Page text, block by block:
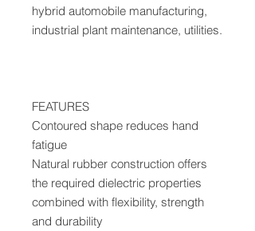
hybrid automobile manufacturing,
industrial plant maintenance, utilities.
FEATURES
Contoured shape reduces hand
fatigue
Natural rubber construction offers
the required dielectric properties
combined with flexibility, strength
and durability